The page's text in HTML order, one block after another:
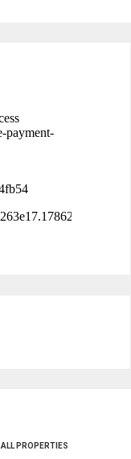
ALL PROPERTIES